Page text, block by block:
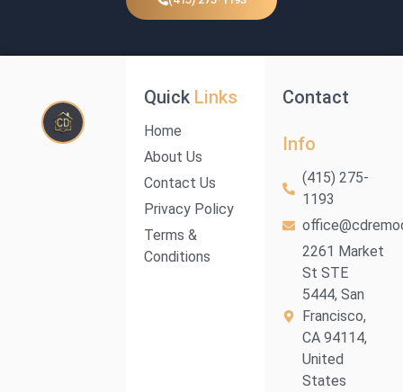
Quick Links
Home
About Us
Contact Us
Privacy Policy
Terms &
Conditions
Contact
Info
(415) 275-
1193
2261 Market
St STE
5444, San
Francisco,
CA 94114,
United
States